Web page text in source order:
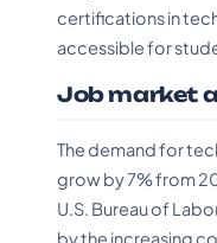
certifications in
accessible for
Job market
The demand for
grow by 7% from
U.S. Bureau of
by the increasing